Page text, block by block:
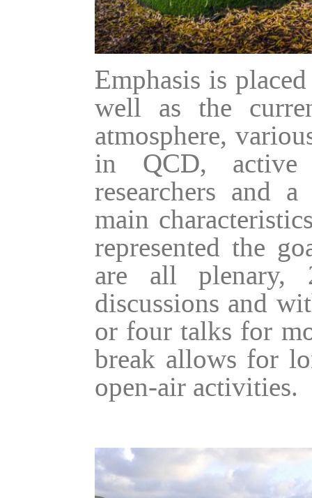
Emphasis is
well as the
atmosphere,
in QCD, active
researchers and
main
represented the
are all plenary,
discussions and
or four talks for
break allows for
open-air activities.